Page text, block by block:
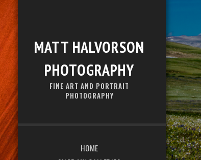
MATT HALVORSON
PHOTOGRAPHY
FINE ART AND PORTRAIT
PHOTOGRAPHY
HOME